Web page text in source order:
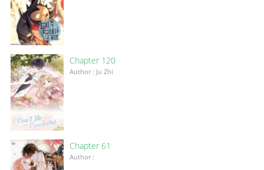
Chapter 120
Author : Ju Zhi
Chapter 61
Author :